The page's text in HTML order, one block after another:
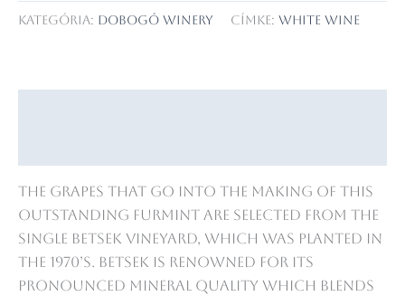
Furmint
Kategória: Dobogó Winery Címke: white wine
The grapes that go into the making of this
outstanding Furmint are selected from the
single Betsek vineyard, which was planted in
the 1970’s. Betsek is renowned for its
pronounced mineral quality which blends